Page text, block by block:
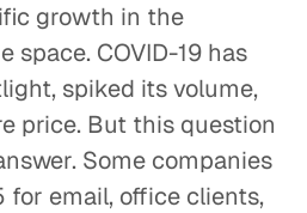
growth in the
space. COVID-19 has
spiked its volume,
price. But this question
Some companies
email, office clients,